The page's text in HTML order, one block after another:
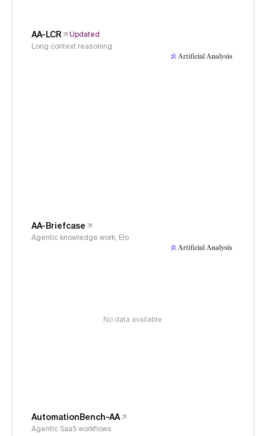
AA-LCR
Updated
Long context reasoning
AA-Briefcase
Agentic knowledge work, Elo
No data available
AutomationBench-AA
Agentic SaaS workflows